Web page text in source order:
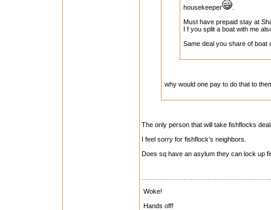
housekeeper
.
Must have prepaid stay at
I f you split a boat with me
Same deal you share of boat
why would one pay to do that to
The only person that will take fishflocks
I feel sorry for fishflock’s neighbors.
Does sq have an asylum they can lock up
Woke!
Hands off!